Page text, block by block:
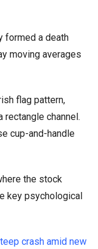
formed a death
moving averages
flag pattern,
rectangle channel.
cup-and-handle
the stock
key psychological
crash amid new